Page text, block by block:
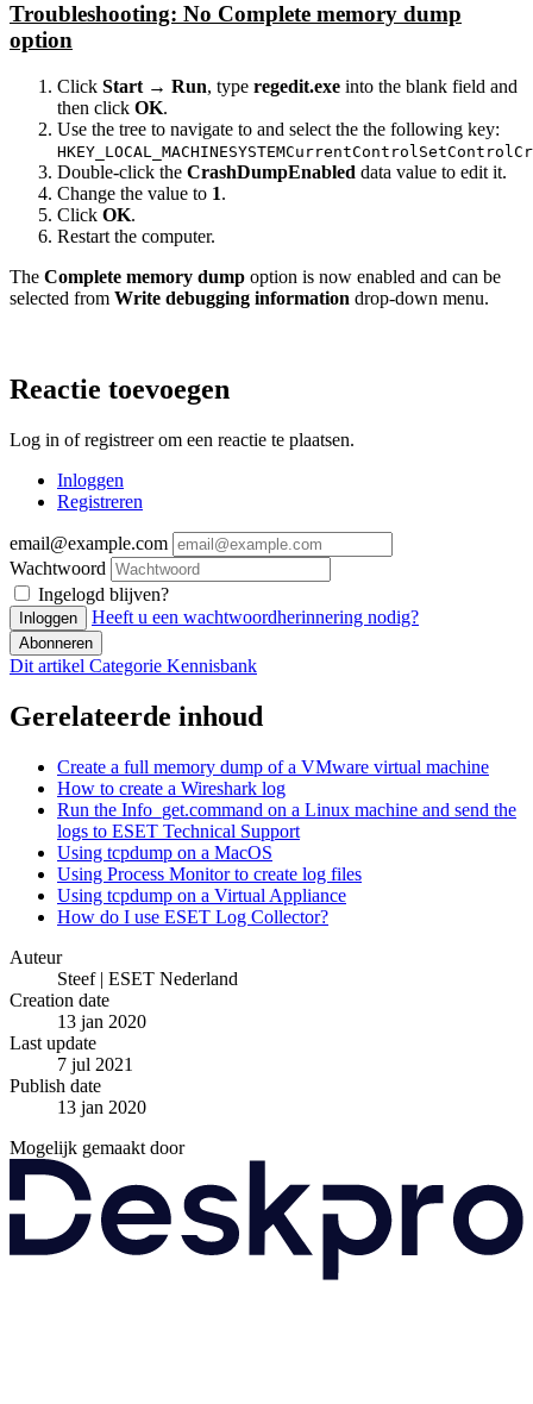
Troubleshooting: No Complete memory dump
option
Click Start → Run, type regedit.exe into the blank field and
then click OK.
Use the tree to navigate to and select the the following key:
Double-click the CrashDumpEnabled data value to edit it.
Change the value to 1.
Click OK.
Restart the computer.
The Complete memory dump option is now enabled and can be
selected from Write debugging information drop-down menu.
Reactie toevoegen
Log in of registreer om een reactie te plaatsen.
Inloggen
Registreren
email@example.com
Wachtwoord
Ingelogd blijven?
Inloggen Heeft u een wachtwoordherinnering nodig?
Abonneren
Dit artikel Categorie Kennisbank
Gerelateerde inhoud
Create a full memory dump of a VMware virtual machine
How to create a Wireshark log
Run the Info_get.command on a Linux machine and send the
logs to ESET Technical Support
Using tcpdump on a MacOS
Using Process Monitor to create log files
Using tcpdump on a Virtual Appliance
How do I use ESET Log Collector?
Auteur
Steef | ESET Nederland
Creation date
13 jan 2020
Last update
7 jul 2021
Publish date
13 jan 2020
Mogelijk gemaakt door